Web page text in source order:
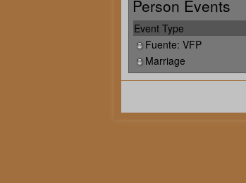
Person Events
Event Type
Fuente: VFP
Marriage